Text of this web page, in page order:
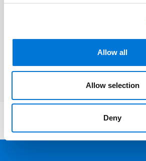
Allow all
Allow selection
Deny
Related Services
Litigation and Dispute Resolution